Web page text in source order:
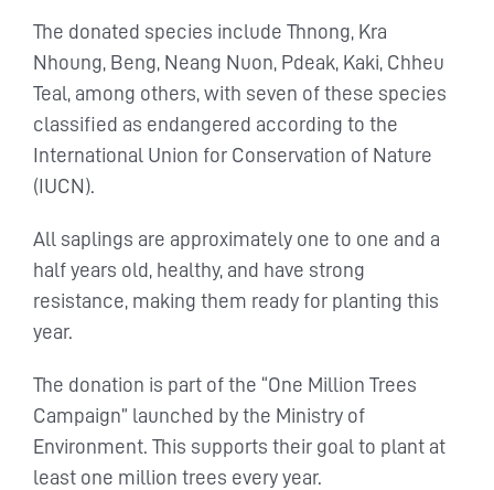
The donated species include Thnong, Kra
Nhoung, Beng, Neang Nuon, Pdeak, Kaki, Chheu
Teal, among others, with seven of these species
classified as endangered according to the
International Union for Conservation of Nature
(IUCN).
All saplings are approximately one to one and a
half years old, healthy, and have strong
resistance, making them ready for planting this
year.
The donation is part of the “One Million Trees
Campaign” launched by the Ministry of
Environment. This supports their goal to plant at
least one million trees every year.